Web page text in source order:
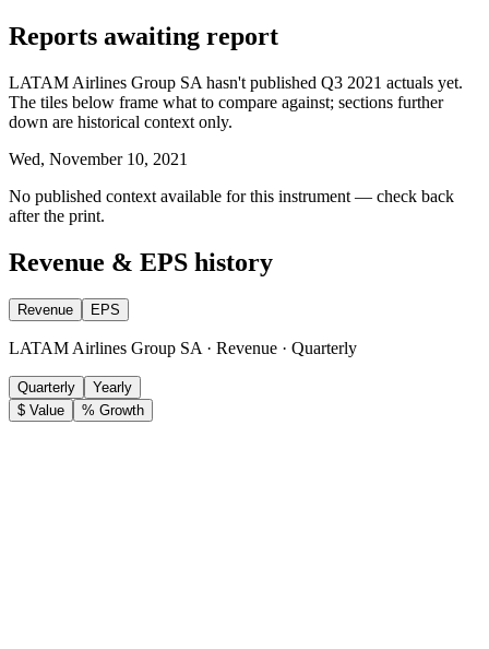
Reports awaiting report
LATAM Airlines Group SA hasn't published Q3 2021 actuals yet.
The tiles below frame what to compare against; sections further
down are historical context only.
Wed, November 10, 2021
No published context available for this instrument — check back
after the print.
Revenue & EPS history
Revenue EPS
LATAM Airlines Group SA · Revenue · Quarterly
Quarterly
Yearly
$ Value
% Growth